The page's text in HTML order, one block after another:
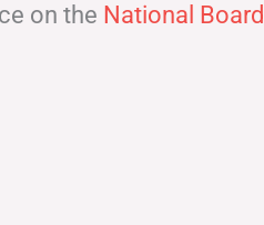
on the National Board